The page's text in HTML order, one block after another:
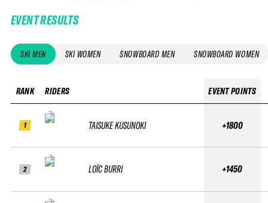
EVENT RESULTS
SKI MEN SKI WOMEN SNOWBOARD MEN SNOWBOARD WOMEN
RANK
1
2
RIDERS
TAISUKE KUSUNOKI
LOÏC BURRI
EVENT POINTS
+1800
+1450